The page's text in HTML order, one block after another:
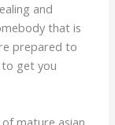
and
that is
prepared to
get you
mature asian